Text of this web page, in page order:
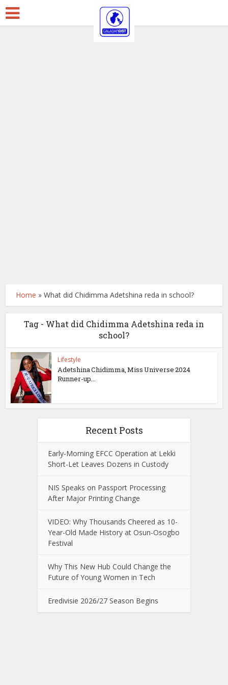
Home »What did Chidimma Adetshina reda in school?
Tag - What did Chidimma Adetshina reda in
school?
Lifestyle
Adetshina Chidimma, Miss Universe 2024
Runner-up...
Recent Posts
Early-Morning EFCC Operation at Lekki
Short-Let Leaves Dozens in Custody
NIS Speaks on Passport Processing
After Major Printing Change
VIDEO: Why Thousands Cheered as 10-
Year-Old Made History at Osun-Osogbo
Festival
Why This New Hub Could Change the
Future of Young Women in Tech
Eredivisie 2026/27 Season Begins